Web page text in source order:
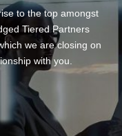
to the top amongst
Tiered Partners
we are closing on
with you.